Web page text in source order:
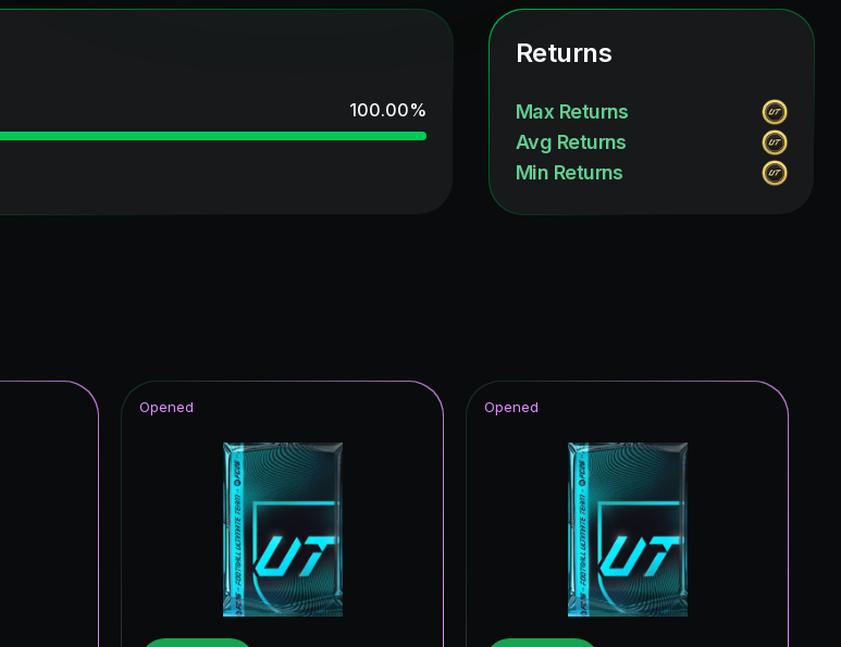
100.00%
Returns
Max Returns
Avg Returns
Min Returns
Opened Opened